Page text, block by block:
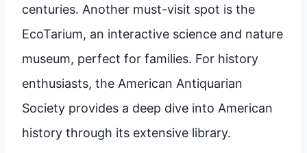
centuries. Another must-visit spot is the
EcoTarium, an interactive science and nature
museum, perfect for families. For history
enthusiasts, the American Antiquarian
Society provides a deep dive into American
history through its extensive library.